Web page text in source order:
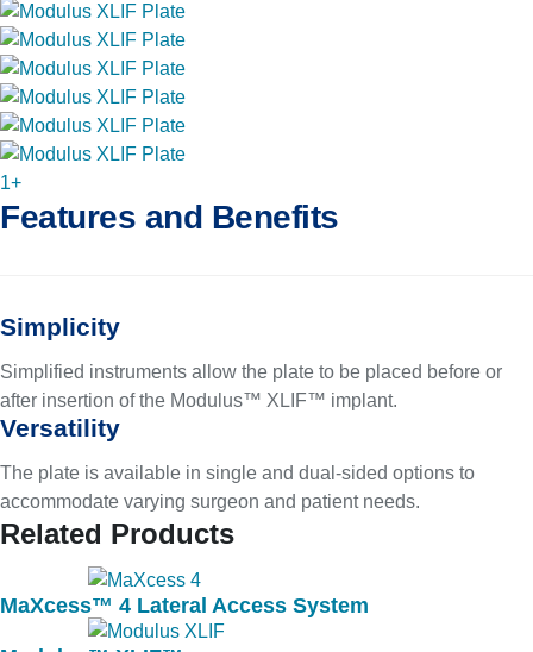
1+
Features and Benefits
Simplicity
Simplified instruments allow the plate to be placed before or
after insertion of the Modulus™ XLIF™ implant.
Versatility
The plate is available in single and dual-sided options to
accommodate varying surgeon and patient needs.
Related Products
MaXcess™ 4 Lateral Access System